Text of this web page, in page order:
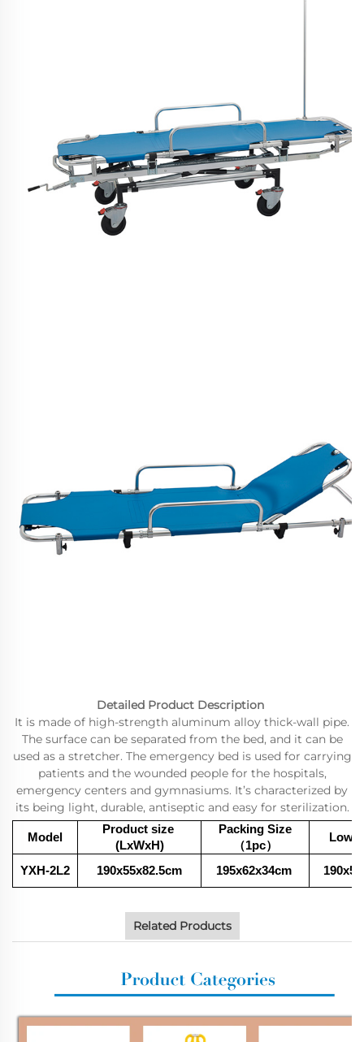
Detailed Product Description
It is made of high-strength aluminum alloy thick-wall pipe.
The surface can be separated from the bed, and it can be
used as a stretcher. The emergency bed is used for carrying
patients and the wounded people for the hospitals,
emergency centers and gymnasiums. It’s characterized by
its being light, durable, antiseptic and easy for sterilization.
Model
Product size
(LxWxH)
Packing Size
（1pc）
Low
YXH-2L2 190x55x82.5cm 195x62x34cm
Related Products